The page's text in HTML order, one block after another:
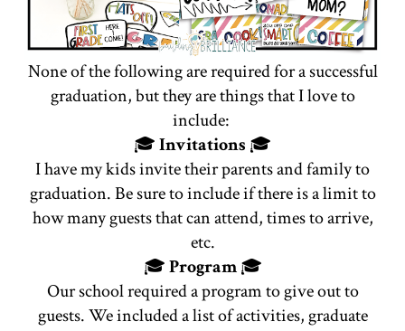
None of the following are required for a successful
graduation, but they are things that I love to
include:
🎓Invitations 🎓
I have my kids invite their parents and family to
graduation. Be sure to include if there is a limit to
how many guests that can attend, times to arrive,
etc.
🎓Program🎓
Our school required a program to give out to
guests. We included a list of activities, graduate